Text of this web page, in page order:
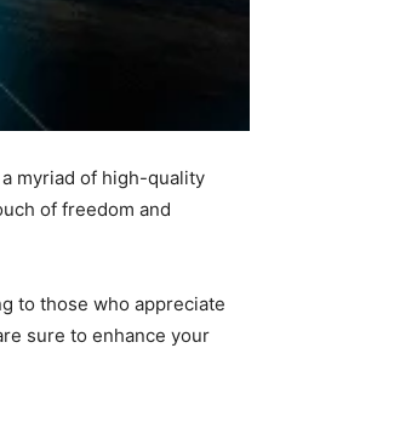
myriad of high-quality
of freedom and
to those who appreciate
sure to enhance your